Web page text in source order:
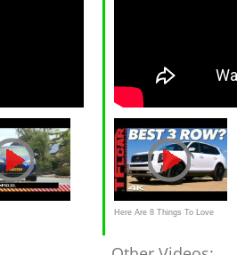
Here Are 8 Things To Love